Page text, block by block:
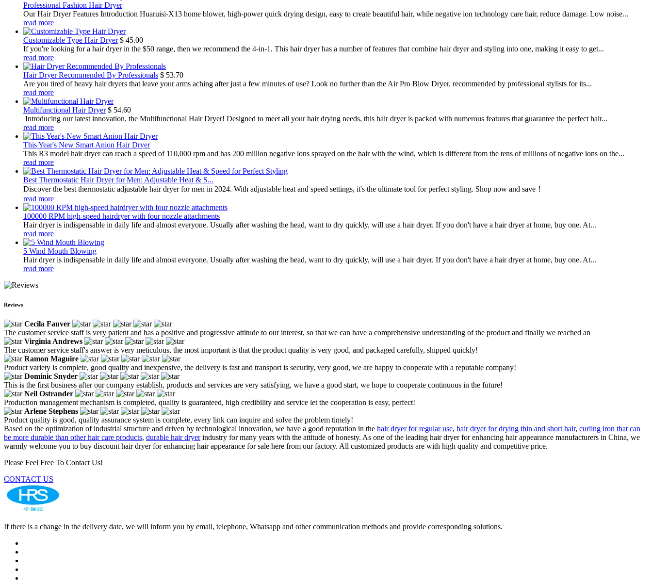
Professional Fashion Hair Dryer
Our Hair Dryer Features Introduction Huaruisi-X13 home blower, high-power quick drying design, easy to create beautiful hair, while negative ion technology care hair, reduce damage. Low noise...
read more
Customizable Type Hair Dryer $ 45.00
If you're looking for a hair dryer in the $50 range, then we recommend the 4-in-1. This hair dryer has a number of features that combine hair dryer and styling into one, making it easy to get...
read more
Hair Dryer Recommended By Professionals $ 53.70
Are you tired of heavy hair dryers that leave your arms aching after just a few minutes of use? Look no further than the Air Pro Blow Dryer, recommended by professional stylists for its...
read more
Multifunctional Hair Dryer $ 54.60
​ Introducing our latest innovation, the Multifunctional Hair Dryer! Designed to meet all your hair drying needs, this hair dryer is packed with numerous features that guarantee the perfect hair...
read more
This Year's New Smart Anion Hair Dryer
This R3 model hair dryer can reach a speed of 110,000 rpm and has 200 million negative ions sprayed on the hair with the wind, which is different from the tens of millions of negative ions on the...
read more
Best Thermostatic Hair Dryer for Men: Adjustable Heat & S...
Discover the best thermostatic adjustable hair dryer for men in 2024. With adjustable heat and speed settings, it's the ultimate tool for perfect styling. Shop now and save！
read more
100000 RPM high-speed hairdryer with four nozzle attachments
Hair dryer is indispensable in daily life and almost everyone. Usually after washing the head, want to dry quickly, will use a hair dryer. If you don't have a hair dryer at home, buy one. At...
read more
5 Wind Mouth Blowing
Hair dryer is indispensable in daily life and almost everyone. Usually after washing the head, want to dry quickly, will use a hair dryer. If you don't have a hair dryer at home, buy one. At...
read more
Reviews
Cecila Fauver
The customer service staff is very patient and has a positive and progressive attitude to our interest, so that we can have a comprehensive understanding of the product and finally we reached an
Virginia Andrews
The customer service staff's answer is very meticulous, the most important is that the product quality is very good, and packaged carefully, shipped quickly!
Ramon Maguire
Product variety is complete, good quality and inexpensive, the delivery is fast and transport is security, very good, we are happy to cooperate with a reputable company!
Dominic Snyder
This is the first business after our company establish, products and services are very satisfying, we have a good start, we hope to cooperate continuous in the future!
Neil Ostrander
Production management mechanism is completed, quality is guaranteed, high credibility and service let the cooperation is easy, perfect!
Arlene Stephens
Product quality is good, quality assurance system is complete, every link can inquire and solve the problem timely!
Based on the optimization of industrial structure and driven by technological innovation, we have a good reputation in the hair dryer for regular use, hair dryer for drying thin and short hair, curling iron that can
be more durable than other hair care products, durable hair dryerindustry for many years with the attitude of honesty. As one of the leading hair dryer for enhancing hair appearance manufacturers in China, we
warmly welcome you to buy discount hair dryer for enhancing hair appearance for sale here from our factory. All customized products are with high quality and competitive price.
Please Feel Free To Contact Us!
CONTACT US
If there is a change in the delivery date, we will inform you by email, telephone, Whatsapp and other communication methods and provide corresponding solutions.